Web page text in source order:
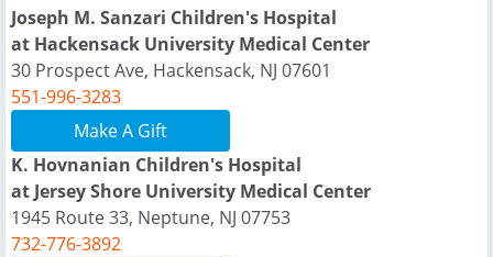
Joseph M. Sanzari Children's Hospital
at Hackensack University Medical Center
30 Prospect Ave, Hackensack, NJ 07601
551-996-3283
Make A Gift
K. Hovnanian Children's Hospital
at Jersey Shore University Medical Center
1945 Route 33, Neptune, NJ 07753
732-776-3892